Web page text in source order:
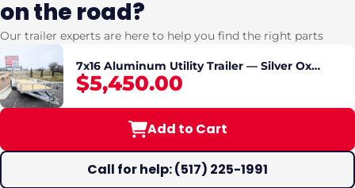
on the road?
Our trailer experts are here to help you find the right parts
7x16 Aluminum Utility Trailer — Silver Ox
Tandem Axle, Rear Ramp, Electric Brakes
$5,450.00
Add to Cart
Call for help: (517) 225-1991